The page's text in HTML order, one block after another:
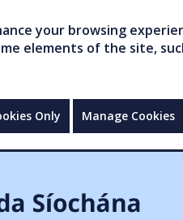
your browsing
elements of the site,
Only Manage Cookies